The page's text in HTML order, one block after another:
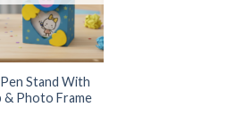
Stand With
& Photo Frame